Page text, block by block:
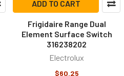
ADD TO CART
Frigidaire Range Dual
Element Surface Switch
316238202
Electrolux
$60.25